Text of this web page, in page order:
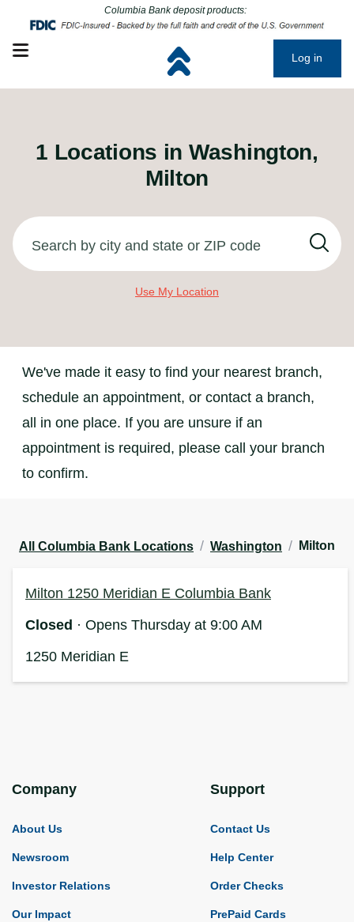
Columbia Bank deposit products:
Click to go to main corporate website
Open mobile menu
Click to go to main corporate website
Log in
1 Locations in Washington,
Milton
Search by city and state or ZIP code
Use My Location
We've made it easy to find your nearest branch,
schedule an appointment, or contact a branch,
all in one place. If you are unsure if an
appointment is required, please call your branch
to confirm.
All Columbia Bank Locations / Washington / Milton
Milton 1250 Meridian E Columbia Bank
Closed · Opens Thursday at 9:00 AM
1250 Meridian E
Company
About Us
Newsroom
Investor Relations
Our Impact
Support
Contact Us
Help Center
Order Checks
PrePaid Cards